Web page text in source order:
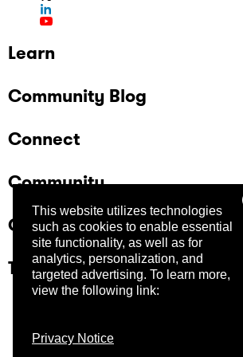
This website utilizes technologies
such as cookies to enable essential
site functionality, as well as for
analytics, personalization, and
targeted advertising. To learn more,
view the following link:
Privacy Notice
accomplish this goal of
course time and the time on
actual page)?
Learn
Community Blog
Connect
Community
Company
Trust Center